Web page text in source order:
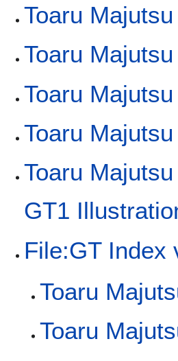
Toaru
Toaru
Toaru
Toaru
Toaru
GT1
File:GT Index
Toaru
Toaru